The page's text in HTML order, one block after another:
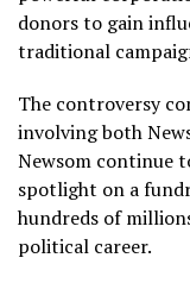
donors to gain
traditional
The controversy
involving both
Newsom continue
spotlight on a
hundreds of
political career.